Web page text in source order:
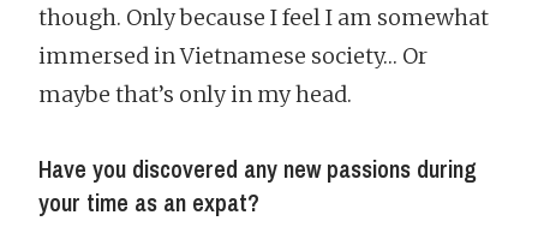
though. Only because I feel I am somewhat
immersed in Vietnamese society… Or
maybe that’s only in my head.
Have you discovered any new passions during
your time as an expat?